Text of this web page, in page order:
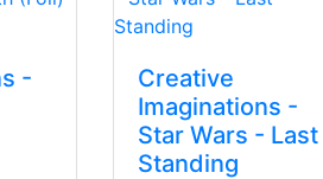
-
Creative
Imaginations -
Star Wars - Last
Standing